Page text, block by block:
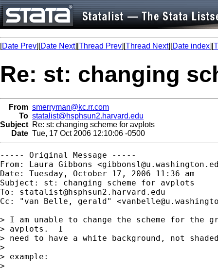
[Date Prev][Date Next][Thread Prev][Thread Next][Date index][
Re: st: changing
From smerryman@kc.rr.com
To statalist@hsphsun2.harvard.edu
Subject Re: st: changing scheme for avplots
Date Tue, 17 Oct 2006 12:10:06 -0500
----- Original Message -----
From: Laura Gibbons <
Date: Tuesday, October 17, 2006 11:36 am
Subject: st: changing scheme for avplots
To: statalist@hsphsun2.harvard.edu
Cc: "van Belle, gerald" <
> I am unable to change the scheme for the
> avplots.  I
> need to have a white background, not
>
> example:
>